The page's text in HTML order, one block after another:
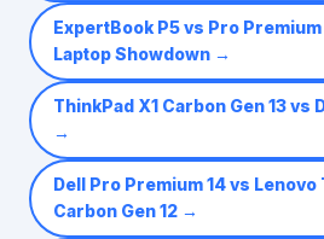
ExpertBook P5 vs Pro
Laptop Showdown→
ThinkPad X1 Carbon Gen 13 vs
→
Dell Pro Premium 14 vs Lenovo
Carbon Gen 12→